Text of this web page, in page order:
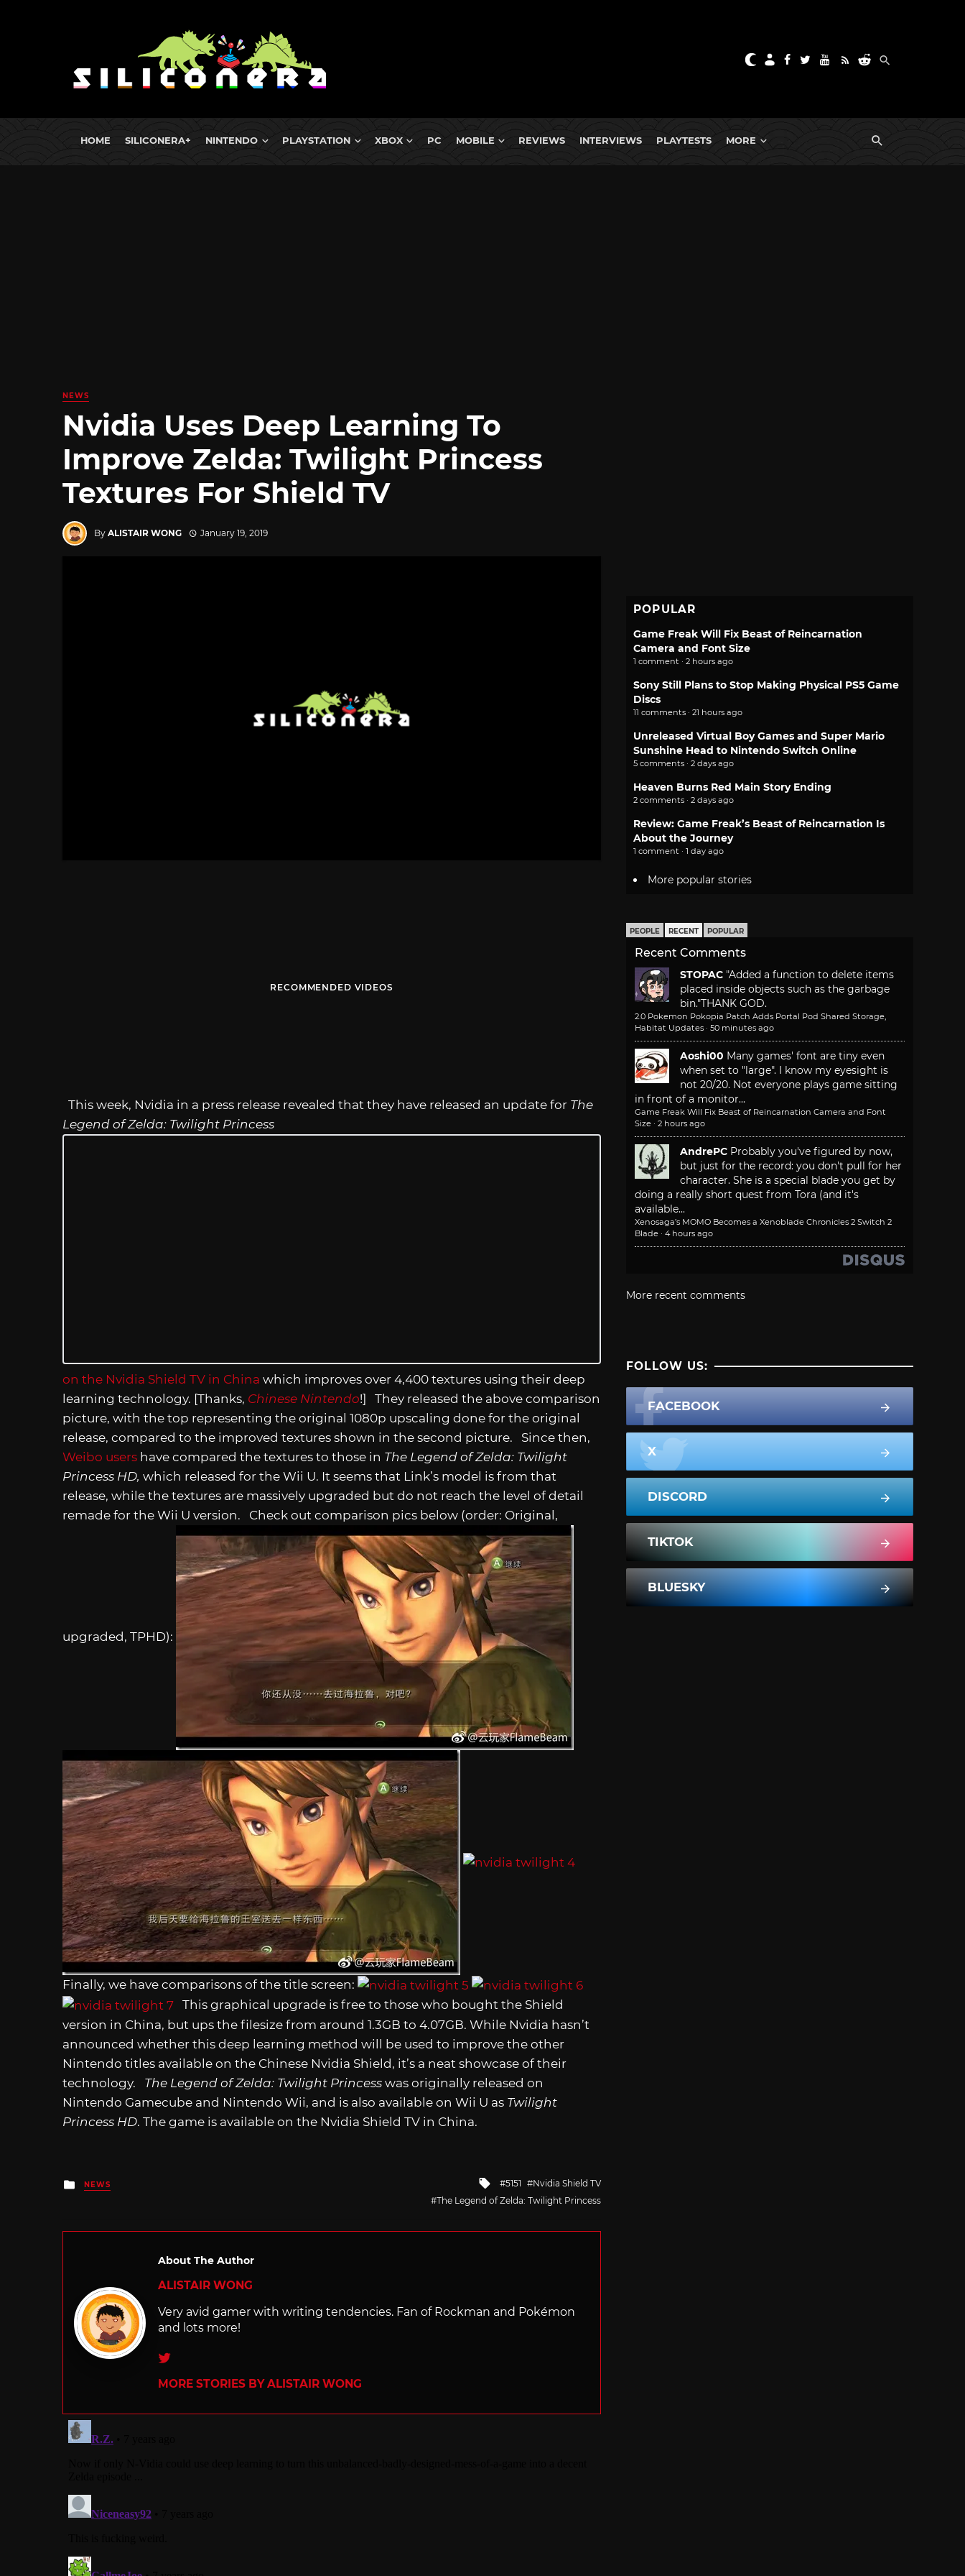
HOME SILICONERA+ NINTENDO PLAYSTATION XBOX PC MOBILE REVIEWS INTERVIEWS PLAYTESTS MORE
NEWS
Nvidia Uses Deep Learning To
Improve Zelda: Twilight Princess
Textures For Shield TV
By ALISTAIR WONG January 19, 2019
RECOMMENDED VIDEOS
This week, Nvidia in a press release revealed that they have released an update for The
Legend of Zelda: Twilight Princess
on the Nvidia Shield TV in China which improves over 4,400 textures using their deep
learning technology. [Thanks, Chinese Nintendo!] They released the above comparison
picture, with the top representing the original 1080p upscaling done for the original
release, compared to the improved textures shown in the second picture. Since then,
Weibo users have compared the textures to those in The Legend of Zelda: Twilight
Princess HD, which released for the Wii U. It seems that Link’s model is from that
release, while the textures are massively upgraded but do not reach the level of detail
remade for the Wii U version. Check out comparison pics below (order: Original,
upgraded, TPHD):
Finally, we have comparisons of the title screen:
This graphical upgrade is free to those who bought the Shield
version in China, but ups the filesize from around 1.3GB to 4.07GB. While Nvidia hasn’t
announced whether this deep learning method will be used to improve the other
Nintendo titles available on the Chinese Nvidia Shield, it’s a neat showcase of their
technology. The Legend of Zelda: Twilight Princess was originally released on
Nintendo Gamecube and Nintendo Wii, and is also available on Wii U as Twilight
Princess HD. The game is available on the Nvidia Shield TV in China.
Posted
in
NEWS
Tagged
with
5151
Nvidia Shield TV
The Legend of Zelda: Twilight Princess
About The Author
ALISTAIR WONG
Very avid gamer with writing tendencies. Fan of Rockman and Pokémon
and lots more!
Twitter
MORE STORIES BY ALISTAIR WONG
POPULAR
Game Freak Will Fix Beast of Reincarnation
Camera and Font Size
1 comment · 2 hours ago
Sony Still Plans to Stop Making Physical PS5 Game
Discs
11 comments · 21 hours ago
Unreleased Virtual Boy Games and Super Mario
Sunshine Head to Nintendo Switch Online
5 comments · 2 days ago
Heaven Burns Red Main Story Ending
2 comments · 2 days ago
Review: Game Freak’s Beast of Reincarnation Is
About the Journey
1 comment · 1 day ago
More popular stories
PEOPLE RECENT POPULAR
Recent Comments
STOPAC "Added a function to delete items
placed inside objects such as the garbage
bin."THANK GOD.
2.0 Pokemon Pokopia Patch Adds Portal Pod Shared Storage,
Habitat Updates · 50 minutes ago
Aoshi00 Many games' font are tiny even
when set to "large". I know my eyesight is
not 20/20. Not everyone plays game sitting
in front of a monitor...
Game Freak Will Fix Beast of Reincarnation Camera and Font
Size · 2 hours ago
AndrePC Probably you've figured by now,
but just for the record: you don't pull for her
character. She is a special blade you get by
doing a really short quest from Tora (and it's
available...
Xenosaga’s MOMO Becomes a Xenoblade Chronicles 2 Switch 2
Blade · 4 hours ago
More recent comments
FOLLOW US:
FACEBOOK
X
DISCORD
TIKTOK
BLUESKY